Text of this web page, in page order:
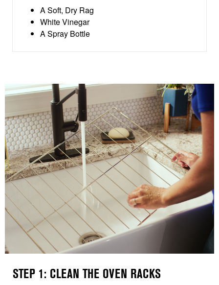
A Soft, Dry Rag
White Vinegar
A Spray Bottle
STEP 1: CLEAN THE OVEN RACKS